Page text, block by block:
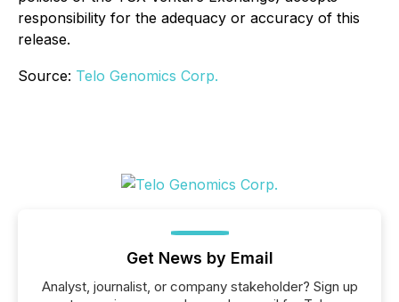
responsibility for the adequacy or accuracy of this
release.
Source: Telo Genomics Corp.
Get News by Email
Analyst, journalist, or company stakeholder? Sign up